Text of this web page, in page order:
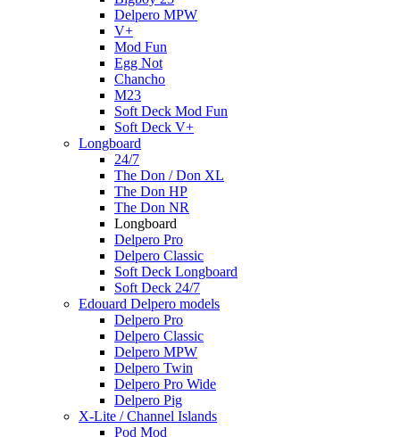
Delpero MPW
V+
Mod Fun
Egg Not
Chancho
M23
Soft Deck Mod Fun
Soft Deck V+
Longboard
24/7
The Don / Don XL
The Don HP
The Don NR
Longboard
Delpero Pro
Delpero Classic
Soft Deck Longboard
Soft Deck 24/7
Edouard Delpero models
Delpero Pro
Delpero Classic
Delpero MPW
Delpero Twin
Delpero Pro Wide
Delpero Pig
X-Lite / Channel Islands
Pod Mod